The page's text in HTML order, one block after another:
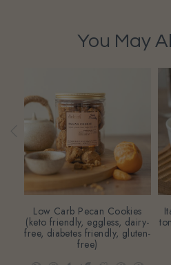
You May
Low Carb Pecan Cookies
(keto friendly, eggless, dairy-
free, diabetes friendly, gluten-
free)